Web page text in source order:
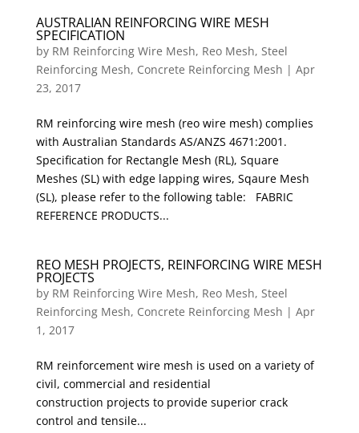
AUSTRALIAN REINFORCING WIRE MESH
SPECIFICATION
by RM Reinforcing Wire Mesh, Reo Mesh, Steel
Reinforcing Mesh, Concrete Reinforcing Mesh | Apr
23, 2017
RM reinforcing wire mesh (reo wire mesh) complies
with Australian Standards AS/ANZS 4671:2001.
Specification for Rectangle Mesh (RL), Square
Meshes (SL) with edge lapping wires, Sqaure Mesh
(SL), please refer to the following table: FABRIC
REFERENCE PRODUCTS...
REO MESH PROJECTS, REINFORCING WIRE MESH
PROJECTS
by RM Reinforcing Wire Mesh, Reo Mesh, Steel
Reinforcing Mesh, Concrete Reinforcing Mesh | Apr
1, 2017
RM reinforcement wire mesh is used on a variety of
civil, commercial and residential
construction projects to provide superior crack
control and tensile...